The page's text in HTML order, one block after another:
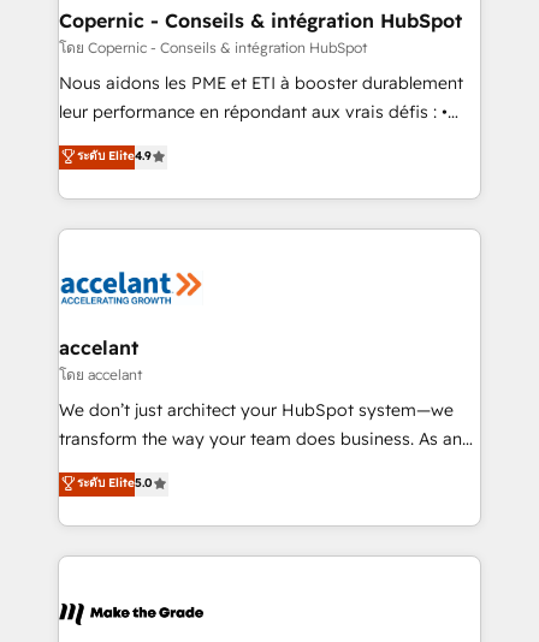
One company, one operating model, delivering
across offices and consulting teams in the UK, USA,
Canada, Germany, France, Belgium, Singapore, and
South Africa. Certified compliant with ISO/IEC
international offices and 175+ employees.
Copernic - Conseils & intégration HubSpot
โดย Copernic - Conseils & intégration HubSpot
Nous aidons les PME et ETI à booster durablement
leur performance en répondant aux vrais défis : •
Intégration de HubSpot avec d’autres outils (ERP,
téléphonie, etc.) • Alignement des équipes grâce à un
outil et des données partagées • Amélioration de la
collecte et de l’analyse des données pour des
de la productivité des équipes Notre équipe de 30
avec un engagement total, alignant processus
métiers et technologie, et guidant vos équipes à
travers le changement, tout en centrant vos objectifs
d’entreprise. Grâce à une méthodologie éprouvée
rapidement vos enjeux et intégrons parfaitement
HubSpot dans votre organisation. Pour toute
un échange dédié.
ระดับ Elite4.9
accelant
โดย accelant
We don’t just architect your HubSpot system—we
transform the way your team does business. As an
Elite HubSpot Solutions Partner, we specialize in
creating tailored, end-to-end CRM solutions that
accelerate growth, improve operational efficiency,
and ensure faster time to value on HubSpot. What
day one, our team takes the time to deeply
ระดับ Elite5.0